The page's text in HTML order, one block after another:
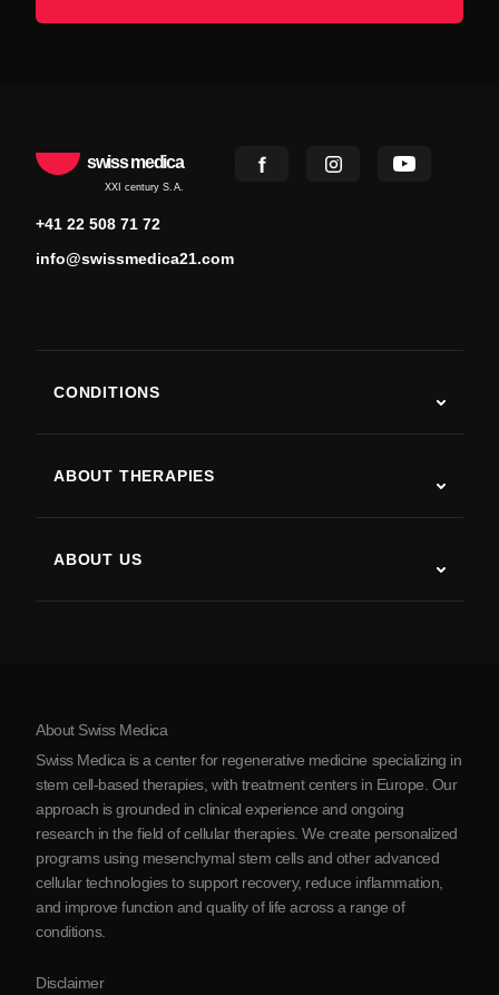
swiss medica
XXI century S.A.
+41 22 508 71 72
info@swissmedica21.com
CONDITIONS
Parkinson’s Disease
Arthritis
ABOUT THERAPIES
ABOUT US
About Serbia
Partnership
About Swiss Medica
Swiss Medica is a center for regenerative medicine specializing in
stem cell-based therapies, with treatment centers in Europe. Our
approach is grounded in clinical experience and ongoing
research in the field of cellular therapies. We create personalized
programs using mesenchymal stem cells and other advanced
cellular technologies to support recovery, reduce inflammation,
and improve function and quality of life across a range of
conditions.
Disclaimer